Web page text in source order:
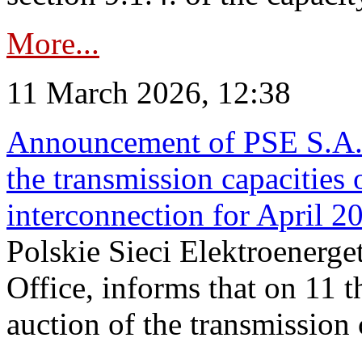
More...
11 March 2026, 12:38
Announcement of PSE
the transmission
interconnection for April
Polskie Sieci
Office, informs that on 11
auction of the